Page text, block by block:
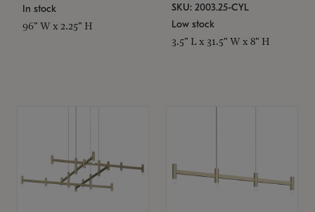
In stock
96" W x 2.25" H
SKU: 2003.25-CYL
Low stock
3.5" L x 31.5" W x 8" H